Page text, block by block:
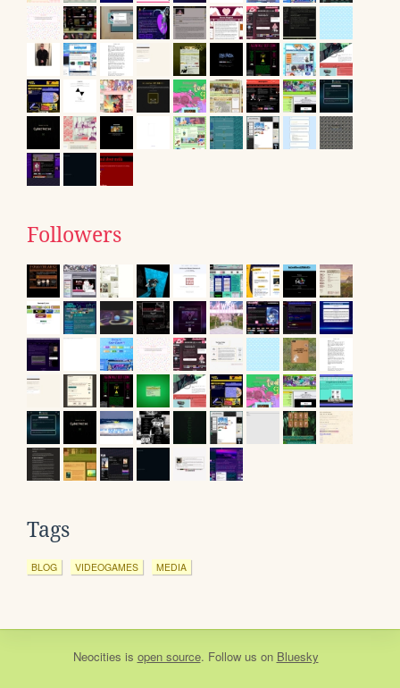
Followers
Tags
BLOG VIDEOGAMES MEDIA
Neocities is open source. Follow us on Bluesky